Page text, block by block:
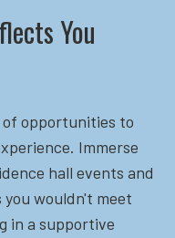
You
of opportunities to
Immerse
hall events and
wouldn't meet
in a supportive